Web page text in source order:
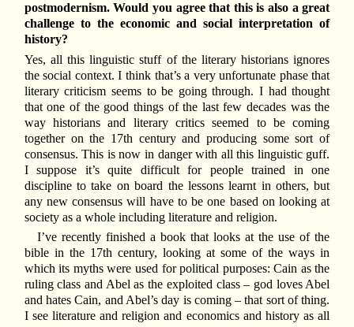
postmodernism. Would you agree that this is also a great
challenge to the economic and social interpretation of
history?
Yes, all this linguistic stuff of the literary historians ignores
the social context. I think that’s a very unfortunate phase that
literary criticism seems to be going through. I had thought
that one of the good things of the last few decades was the
way historians and literary critics seemed to be coming
together on the 17th century and producing some sort of
consensus. This is now in danger with all this linguistic guff.
I suppose it’s quite difficult for people trained in one
discipline to take on board the lessons learnt in others, but
any new consensus will have to be one based on looking at
society as a whole including literature and religion.
I’ve recently finished a book that looks at the use of the
bible in the 17th century, looking at some of the ways in
which its myths were used for political purposes: Cain as the
ruling class and Abel as the exploited class – god loves Abel
and hates Cain, and Abel’s day is coming – that sort of thing.
I see literature and religion and economics and history as all